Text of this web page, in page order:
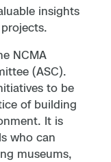
insights
NCMA
(ASC).
to be
of building
It is
who can
museums,